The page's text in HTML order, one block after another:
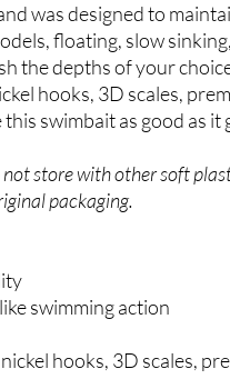
was designed to
floating, slow
the depths of your
hooks, 3D scales,
swimbait as good as it
store with other soft
packaging.
swimming action
hooks, 3D scales,